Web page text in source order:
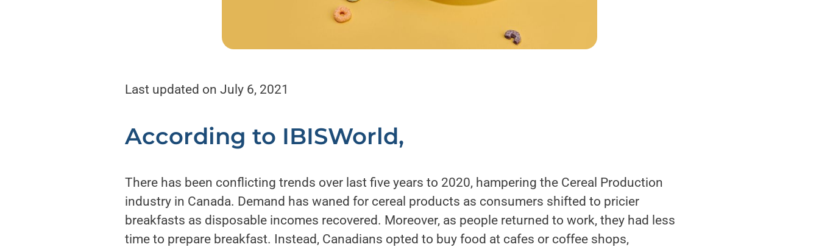
Last updated on July 6, 2021
According to IBISWorld,
There has been conflicting trends over last five years to 2020, hampering the Cereal Production
industry in Canada. Demand has waned for cereal products as consumers shifted to pricier
breakfasts as disposable incomes recovered. Moreover, as people returned to work, they had less
time to prepare breakfast. Instead, Canadians opted to buy food at cafes or coffee shops,